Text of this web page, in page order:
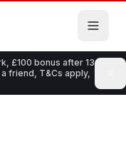
£100 bonus after 13
friend, T&Cs apply,